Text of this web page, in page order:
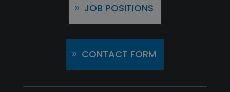
JOB POSITIONS
CONTACT FORM